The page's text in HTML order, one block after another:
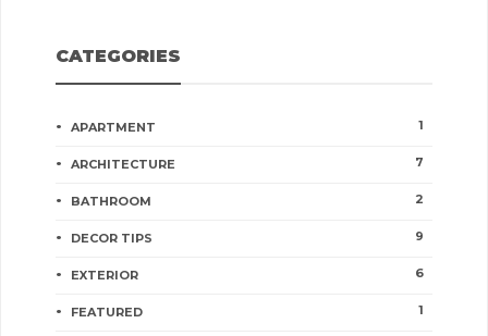
CATEGORIES
APARTMENT 1
ARCHITECTURE 7
BATHROOM 2
DECOR TIPS 9
EXTERIOR 6
FEATURED 1